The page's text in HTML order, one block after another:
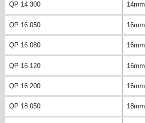
QP 14 300 14mm
QP 16 050 16mm
QP 16 080 16mm
QP 16 120 16mm
QP 16 200 16mm
QP 18 050 18mm